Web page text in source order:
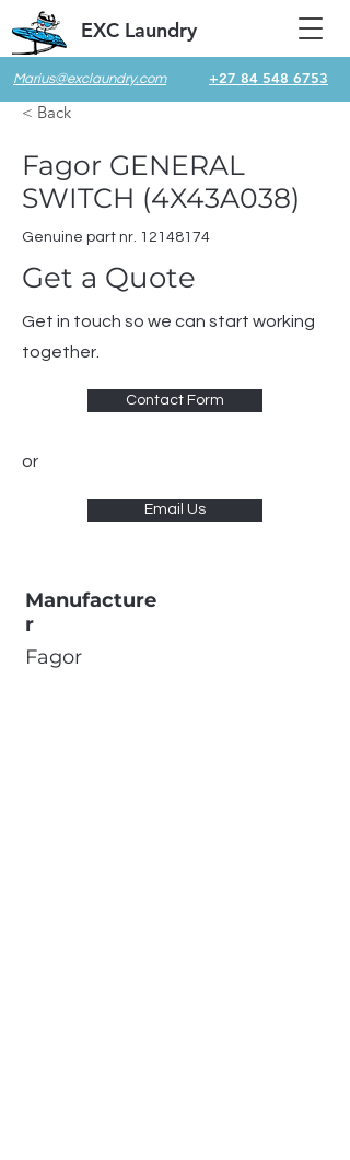
Marius@exclaundry.com +27 84 548 6753
EXC Laundry
< Back
Fagor GENERAL
SWITCH (4X43A038)
Genuine part nr. 12148174
Get a Quote
Get in touch so we can start working
together.
Contact Form
or
Email Us
Manufacture
r
Fagor